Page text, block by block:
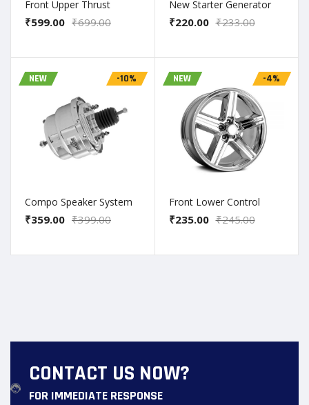
Front Upper Thrust
₹599.00 ₹699.00
New Starter Generator
₹220.00 ₹233.00
-10%
NEW
Compo Speaker System
₹359.00 ₹399.00
-4%
NEW
Front Lower Control
₹235.00 ₹245.00
CONTACT US NOW?
FOR IMMEDIATE RESPONSE